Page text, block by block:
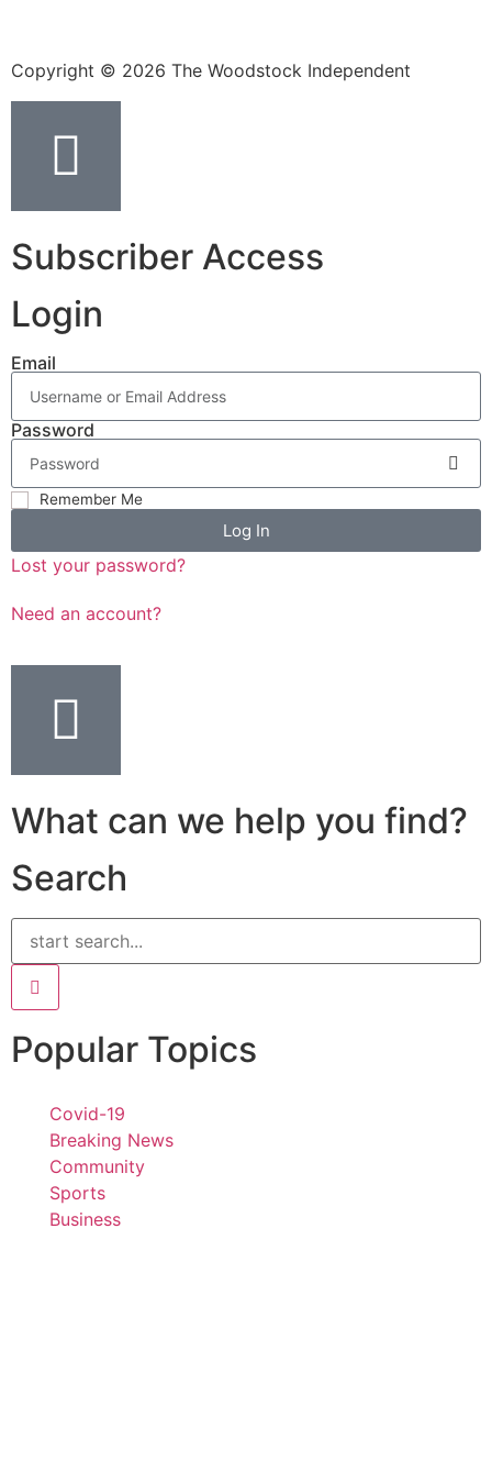
Copyright © 2026 The Woodstock Independent
Subscriber Access
Login
Email
Password
Remember Me
Log In
Lost your password?
Need an account?
What can we help you find?
Search
Popular Topics
Covid-19
Breaking News
Community
Sports
Business